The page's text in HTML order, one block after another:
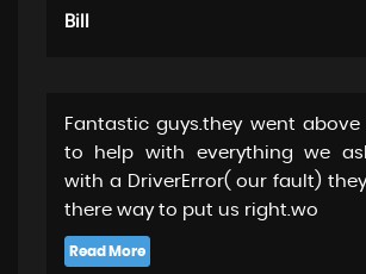
Bill
Fantastic guys.they went
to help with everything we
with a DriverError( our fault)
there way to put us right.wo